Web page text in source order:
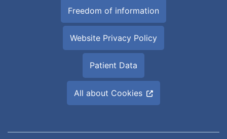
Freedom of information
Website Privacy Policy
Patient Data
All about Cookies